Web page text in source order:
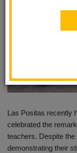
Las Positas recently
celebrated the
teachers. Despite
demonstrating their